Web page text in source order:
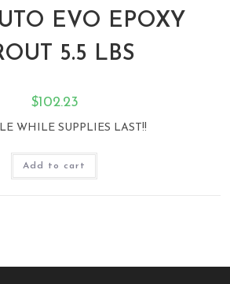
EVO EPOXY
5.5 LBS
$102.23
WHILE SUPPLIES LAST!!
Add to cart